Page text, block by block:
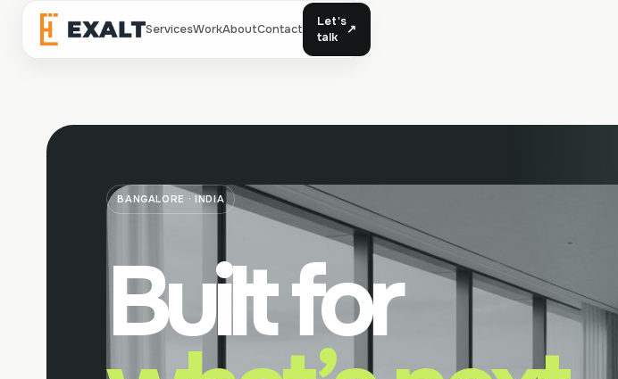
Exalt ServicesWorkAboutContact
Let's
talk
↗
BANGALORE · INDIA
Built for